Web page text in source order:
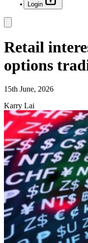
Login
Retail
options
15th June, 2026
Karry Lai